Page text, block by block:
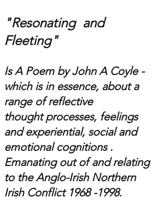
"Resonating and
Fleeting"
Is A Poem by John A Coyle -
which is in essence, about a
range of reflective
thought processes, feelings
and experiential, social and
emotional cognitions .
Emanating out of and relating
to theAnglo-Irish Northern
Irish Conflict 1968 -1998.